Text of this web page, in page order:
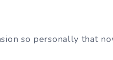
so personally that